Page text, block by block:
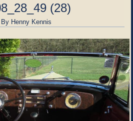
(28)
By Henny Kennis